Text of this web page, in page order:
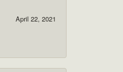
April 22, 2021